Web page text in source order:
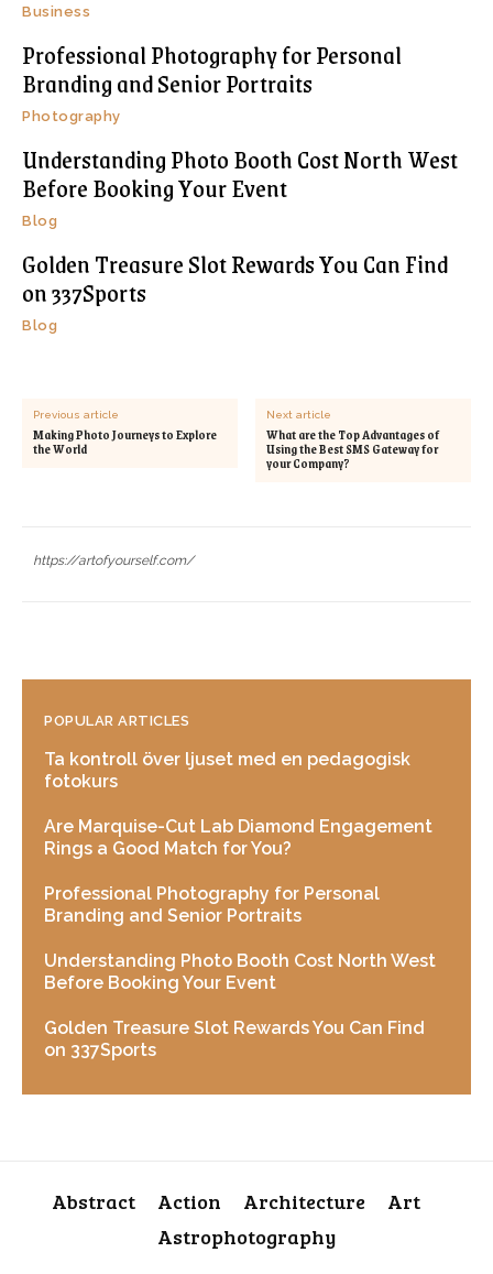
Business
Professional Photography for Personal
Branding and Senior Portraits
Photography
Understanding Photo Booth Cost North West
Before Booking Your Event
Blog
Golden Treasure Slot Rewards You Can Find
on 337Sports
Blog
Previous article
Making Photo Journeys to Explore
the World
Next article
What are the Top Advantages of
Using the Best SMS Gateway for
your Company?
https://artofyourself.com/
POPULAR ARTICLES
Ta kontroll över ljuset med en pedagogisk
fotokurs
Are Marquise-Cut Lab Diamond Engagement
Rings a Good Match for You?
Professional Photography for Personal
Branding and Senior Portraits
Understanding Photo Booth Cost North West
Before Booking Your Event
Golden Treasure Slot Rewards You Can Find
on 337Sports
Abstract Action Architecture
Art
Astrophotography